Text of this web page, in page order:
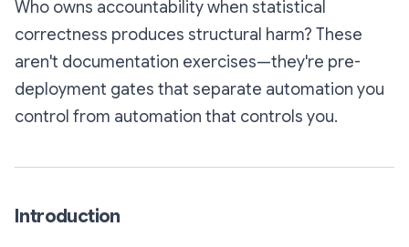
Who owns accountability when statistical
correctness produces structural harm? These
aren't documentation exercises—they're pre-
deployment gates that separate automation you
control from automation that controls you.
Introduction